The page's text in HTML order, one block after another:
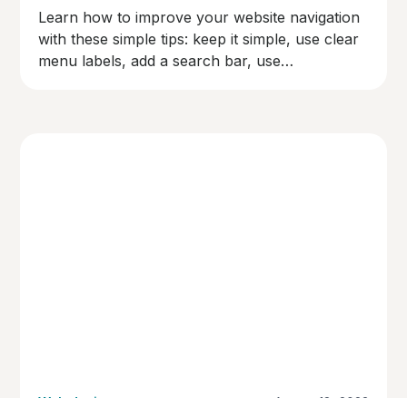
Learn how to improve your website navigation
with these simple tips: keep it simple, use clear
menu labels, add a search bar, use